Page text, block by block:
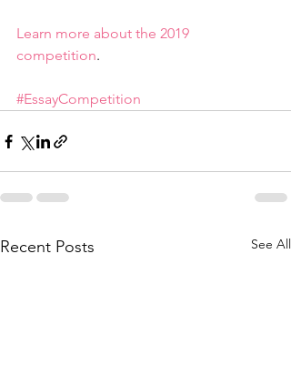
Learn more about the 2019
competition.
#EssayCompetition
Recent Posts See All